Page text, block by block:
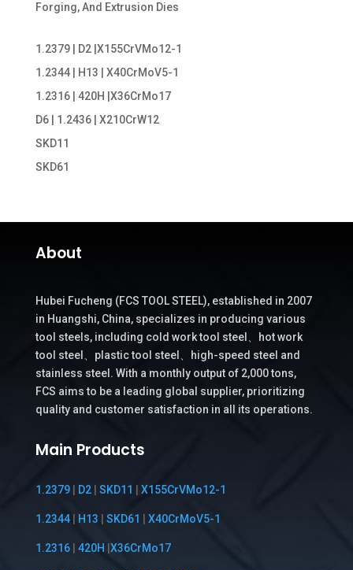
Forging, And Extrusion Dies
1.2379 | D2 |X155CrVMo12-1
1.2344 | H13 | X40CrMoV5-1
1.2316 | 420H |X36CrMo17
D6 | 1.2436 | X210CrW12
SKD11
SKD61
About
Hubei Fucheng (FCS TOOL STEEL), established in 2007
in Huangshi, China, specializes in producing various
tool steels, including cold work tool steel、hot work
tool steel、plastic tool steel、high-speed steel and
stainless steel. With a monthly output of 2,000 tons,
FCS aims to be a leading global supplier, prioritizing
quality and customer satisfaction in all its operations.
Main Products
1.2379| D2| SKD11 | X155CrVMo12-1
1.2344| H13 | SKD61 | X40CrMoV5-1
1.2316| 420H |X36CrMo17